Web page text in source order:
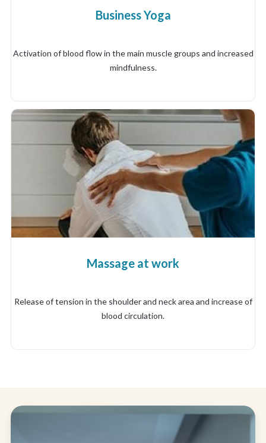
Business Yoga
Activation of blood flow in the main muscle groups and increased
mindfulness.
Massage at work
Release of tension in the shoulder and neck area and increase of
blood circulation.